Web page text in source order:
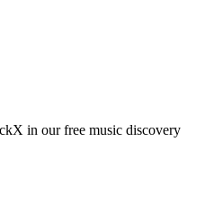
in our free music discovery